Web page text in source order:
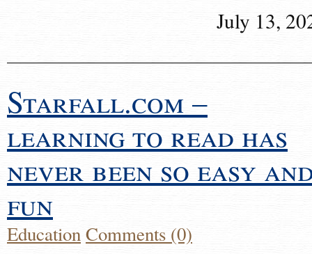
July 13,
Starfall.com –
learning to read has
never been so easy
fun
EducationComments (0)